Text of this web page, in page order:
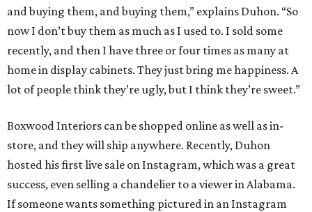
and buying them, and buying them,” explains Duhon. “So
now I don’t buy them as much as I used to. I sold some
recently, and then I have three or four times as many at
home in display cabinets. They just bring me happiness. A
lot of people think they’re ugly, but I think they’re sweet.”
Boxwood Interiors can be shopped online as well as in-
store, and they will ship anywhere. Recently, Duhon
hosted his first live sale on Instagram, which was a great
success, even selling a chandelier to a viewer in Alabama.
If someone wants something pictured in an Instagram